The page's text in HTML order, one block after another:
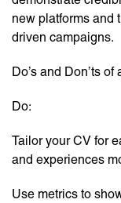
new platforms and
driven campaigns.
Do’s and Don’ts
Do:
Tailor your CV for
and experiences
Use metrics to